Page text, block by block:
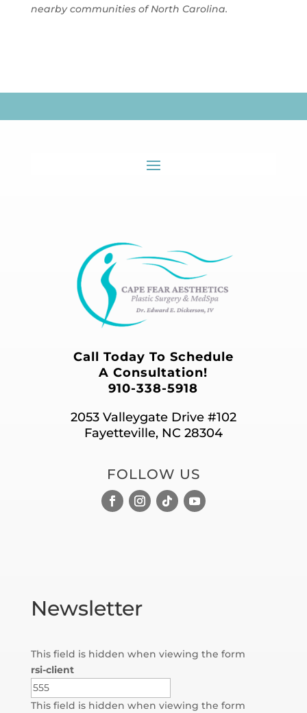
nearby communities of North Carolina.
Call Today To Schedule
A Consultation!
910-338-5918
2053 Valleygate Drive #102
Fayetteville, NC 28304
FOLLOW US
Newsletter
This field is hidden when viewing the form
rsi-client
This field is hidden when viewing the form